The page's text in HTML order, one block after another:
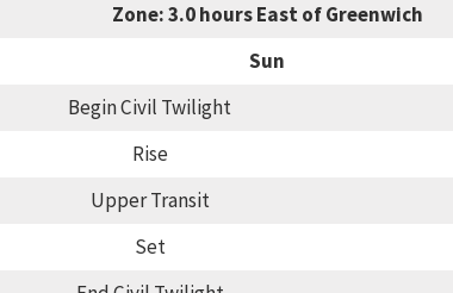
Zone: 3.0 hours East of Greenwich
Sun
Begin Civil Twilight
Rise
Upper Transit
Set